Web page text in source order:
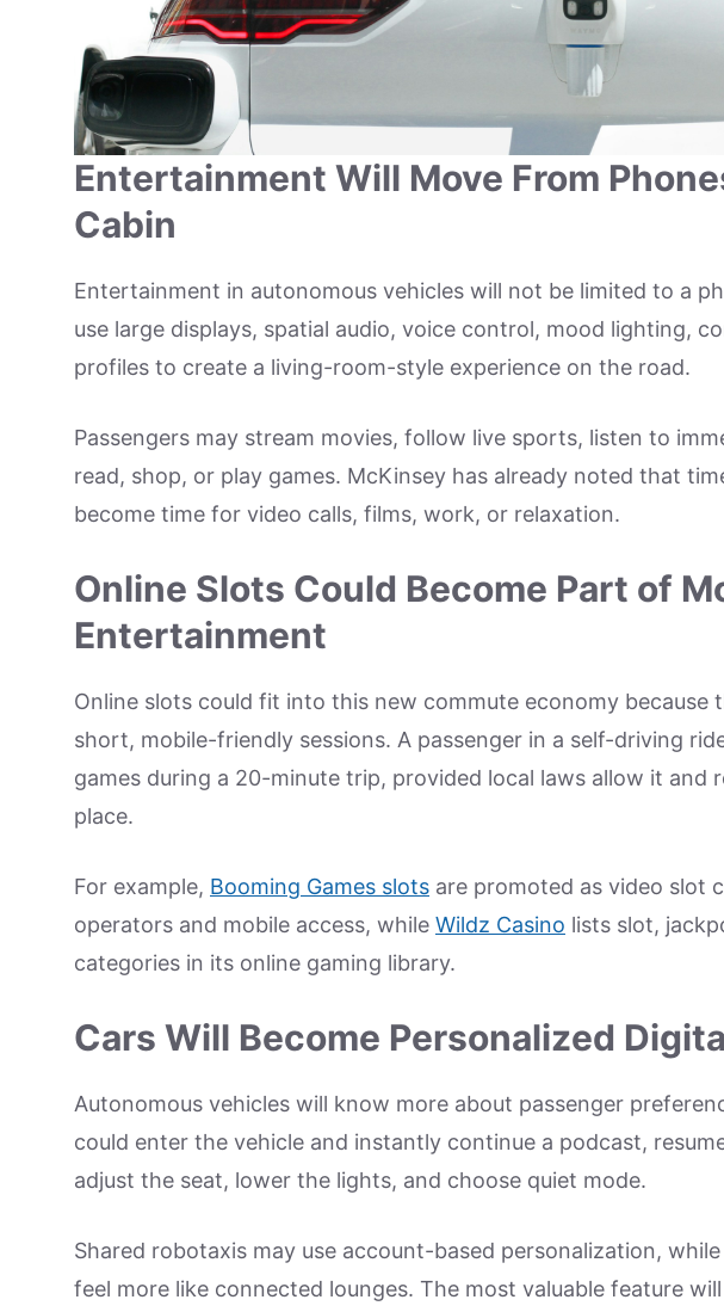
Entertainment Will Move From
Cabin
Entertainment in autonomous vehicles will not be limited to a
use large displays, spatial audio, voice control, mood lighting,
profiles to create a living-room-style experience on the road.
Passengers may stream movies, follow live sports, listen to
read, shop, or play games. McKinsey has already noted that
become time for video calls, films, work, or relaxation.
Online Slots Could Become Part of
Entertainment
Online slots could fit into this new commute economy because
short, mobile-friendly sessions. A passenger in a self-driving
games during a 20-minute trip, provided local laws allow it and
place.
For example, Booming Games slots are promoted as video slot
operators and mobile access, while Wildz Casino lists slot,
categories in its online gaming library.
Cars Will Become Personalized
Autonomous vehicles will know more about passenger
could enter the vehicle and instantly continue a podcast,
adjust the seat, lower the lights, and choose quiet mode.
Shared robotaxis may use account-based personalization,
feel more like connected lounges. The most valuable feature